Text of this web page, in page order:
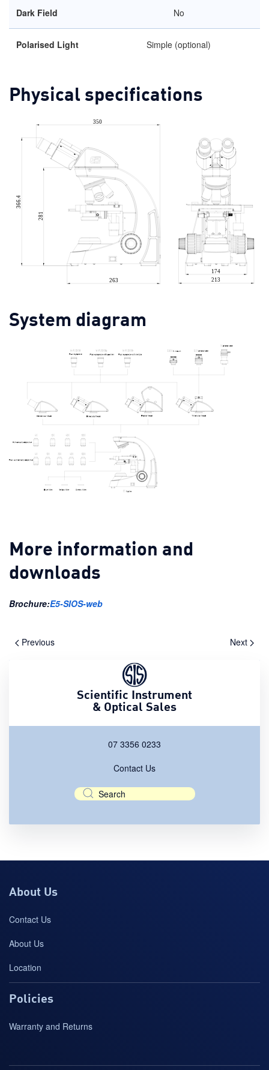
Dark Field No
Polarised Light Simple (optional)
Physical specifications
System diagram
More information and
downloads
Brochure:E5-SIOS-web
Previous Next
Scientific Instrument
& Optical Sales
07 3356 0233
Contact Us
About Us
Contact Us
About Us
Location
Policies
Warranty and Returns